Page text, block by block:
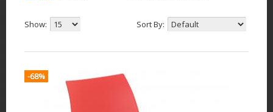
Show: Sort By:
-68%